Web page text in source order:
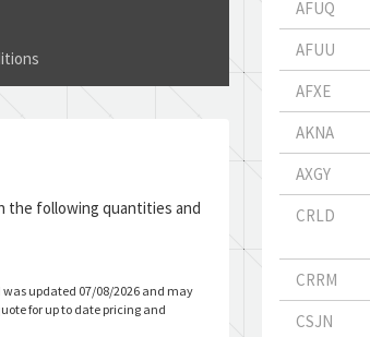
the following quantities and
was updated 07/08/2026 and may
for up to date pricing and
AFUQ
AFUU
AFXE
AKNA
AXGY
CRLD
CRRM
CSJN